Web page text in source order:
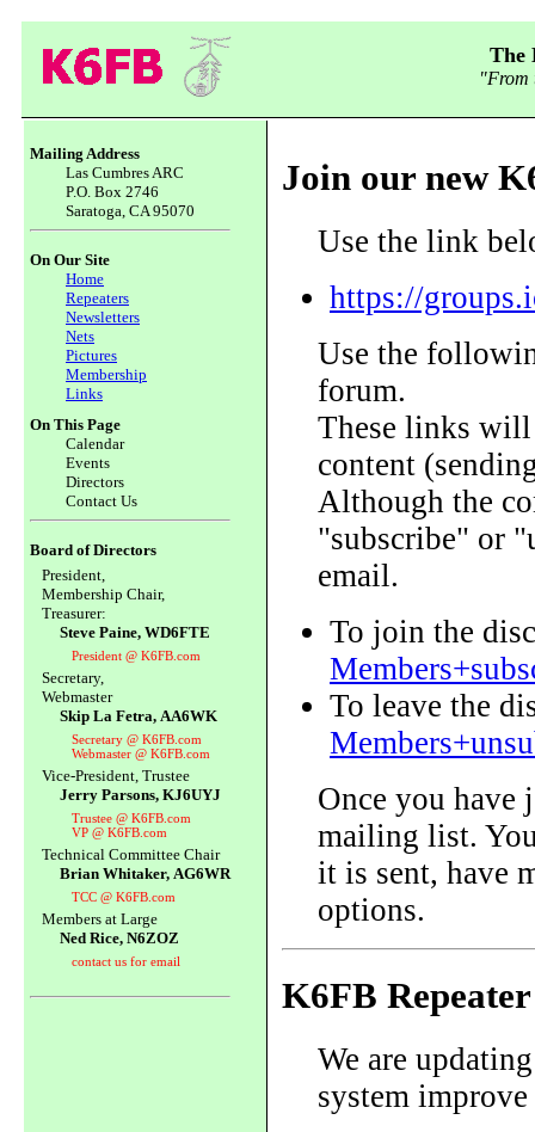
The
"From
Mailing Address
Las Cumbres ARC
P.O. Box 2746
Saratoga, CA 95070
On Our Site
Home
Repeaters
Newsletters
Nets
Pictures
Membership
Links
On This Page
Calendar
Events
Directors
Contact Us
Board of Directors
President,
Membership Chair,
Treasurer:
Steve Paine, WD6FTE
President @ K6FB.com
Secretary,
Webmaster
Skip La Fetra, AA6WK
Secretary @ K6FB.com
Webmaster @ K6FB.com
Vice-President, Trustee
Jerry Parsons, KJ6UYJ
Trustee @ K6FB.com
VP @ K6FB.com
Technical Committee Chair
Brian Whitaker, AG6WR
TCC @ K6FB.com
Members at Large
Ned Rice, N6ZOZ
contact us for email
Join our new
Use the link
https://
Use the
forum.
These links will
content
Although the
"subscribe" or
email.
To join the
To leave the
Once you
mailing list.
it is sent, have
options.
K6FB
We are
system